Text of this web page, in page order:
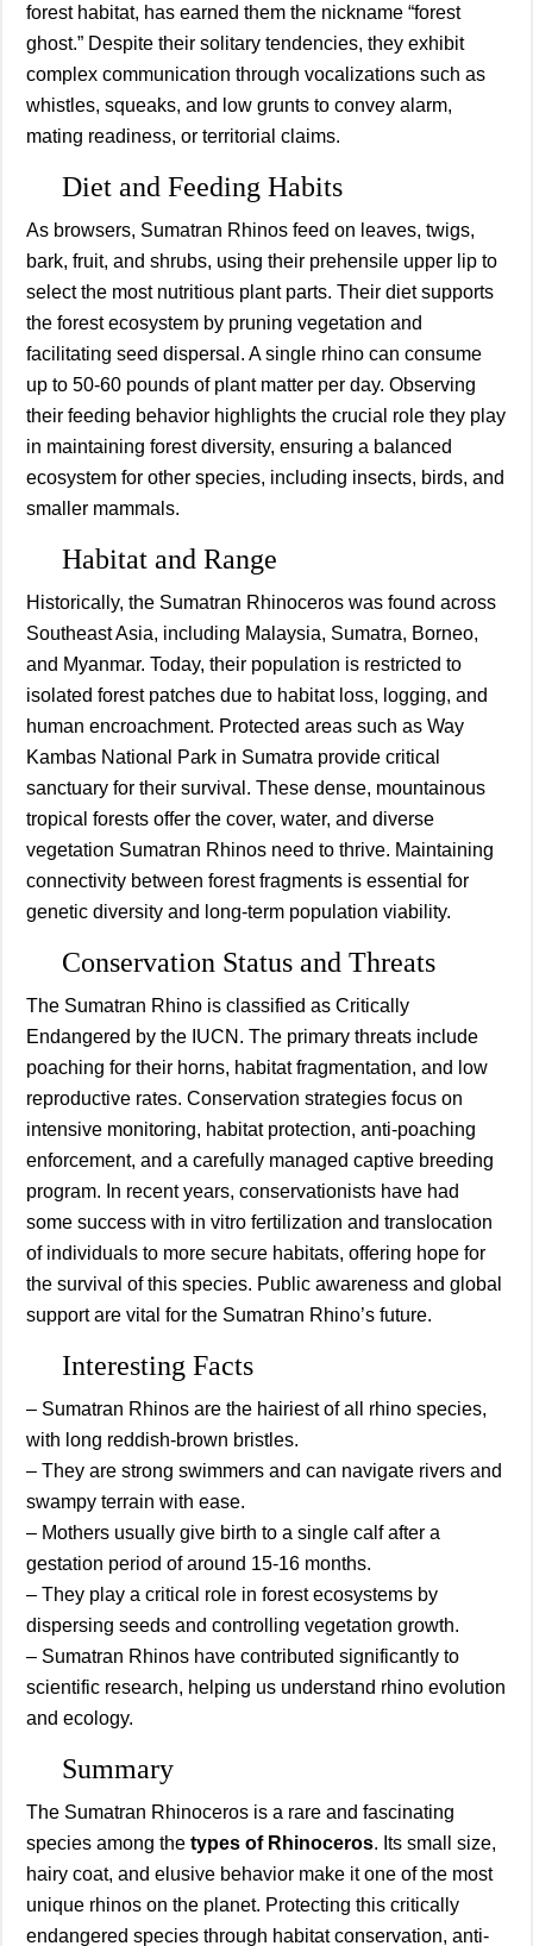
forest habitat, has earned them the nickname “forest
ghost.” Despite their solitary tendencies, they exhibit
complex communication through vocalizations such as
whistles, squeaks, and low grunts to convey alarm,
mating readiness, or territorial claims.
Diet and Feeding Habits
As browsers, Sumatran Rhinos feed on leaves, twigs,
bark, fruit, and shrubs, using their prehensile upper lip to
select the most nutritious plant parts. Their diet supports
the forest ecosystem by pruning vegetation and
facilitating seed dispersal. A single rhino can consume
up to 50-60 pounds of plant matter per day. Observing
their feeding behavior highlights the crucial role they play
in maintaining forest diversity, ensuring a balanced
ecosystem for other species, including insects, birds, and
smaller mammals.
Habitat and Range
Historically, the Sumatran Rhinoceros was found across
Southeast Asia, including Malaysia, Sumatra, Borneo,
and Myanmar. Today, their population is restricted to
isolated forest patches due to habitat loss, logging, and
human encroachment. Protected areas such as Way
Kambas National Park in Sumatra provide critical
sanctuary for their survival. These dense, mountainous
tropical forests offer the cover, water, and diverse
vegetation Sumatran Rhinos need to thrive. Maintaining
connectivity between forest fragments is essential for
genetic diversity and long-term population viability.
Conservation Status and Threats
The Sumatran Rhino is classified as Critically
Endangered by the IUCN. The primary threats include
poaching for their horns, habitat fragmentation, and low
reproductive rates. Conservation strategies focus on
intensive monitoring, habitat protection, anti-poaching
enforcement, and a carefully managed captive breeding
program. In recent years, conservationists have had
some success with in vitro fertilization and translocation
of individuals to more secure habitats, offering hope for
the survival of this species. Public awareness and global
support are vital for the Sumatran Rhino’s future.
Interesting Facts
– Sumatran Rhinos are the hairiest of all rhino species,
with long reddish-brown bristles.
– They are strong swimmers and can navigate rivers and
swampy terrain with ease.
– Mothers usually give birth to a single calf after a
gestation period of around 15-16 months.
– They play a critical role in forest ecosystems by
dispersing seeds and controlling vegetation growth.
– Sumatran Rhinos have contributed significantly to
scientific research, helping us understand rhino evolution
and ecology.
Summary
The Sumatran Rhinoceros is a rare and fascinating
species among the types of Rhinoceros. Its small size,
hairy coat, and elusive behavior make it one of the most
unique rhinos on the planet. Protecting this critically
endangered species through habitat conservation, anti-